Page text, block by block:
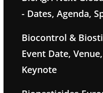
- Dates, Agenda,
Biocontrol &
Event Date,
Keynote